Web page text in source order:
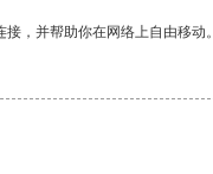
，并帮助你在网络上自由移动。